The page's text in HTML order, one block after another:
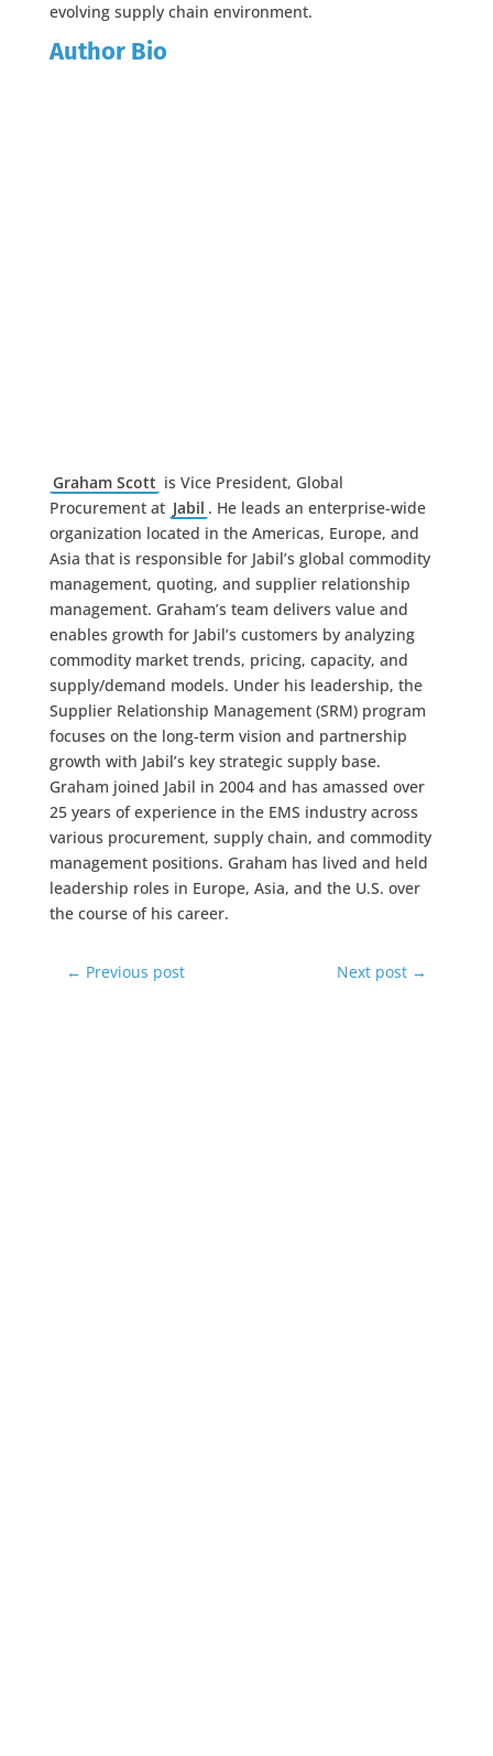
evolving supply chain environment.
Author Bio
Graham Scott is Vice President, Global
Procurement at Jabil . He leads an enterprise-wide
organization located in the Americas, Europe, and
Asia that is responsible for Jabil’s global commodity
management, quoting, and supplier relationship
management. Graham’s team delivers value and
enables growth for Jabil’s customers by analyzing
commodity market trends, pricing, capacity, and
supply/demand models. Under his leadership, the
Supplier Relationship Management (SRM) program
focuses on the long-term vision and partnership
growth with Jabil’s key strategic supply base.
Graham joined Jabil in 2004 and has amassed over
25 years of experience in the EMS industry across
various procurement, supply chain, and commodity
management positions. Graham has lived and held
leadership roles in Europe, Asia, and the U.S. over
the course of his career.
← Previous post Next post →